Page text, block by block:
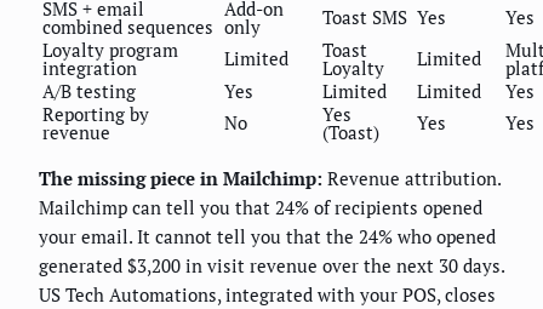
SMS + email
combined sequences
Add-on
only Toast SMS Yes
Yes
Loyalty program
integration Limited Toast
Loyalty Limited
A/B testing
Yes Limited Limited
Yes
Reporting by
revenue No Yes
(Toast) Yes Yes
The missing piece in Mailchimp: Revenue attribution.
Mailchimp can tell you that 24% of recipients opened
your email. It cannot tell you that the 24% who opened
generated $3,200 in visit revenue over the next 30 days.
US Tech Automations, integrated with your POS, closes